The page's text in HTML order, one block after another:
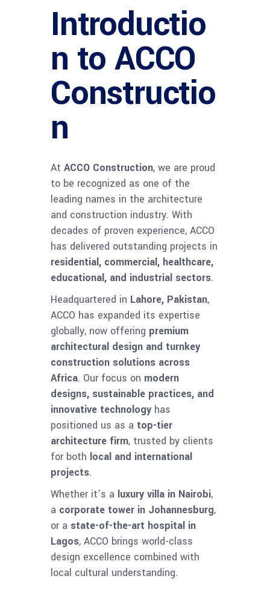
Introductio
n to ACCO
Constructio
n
At ACCO Construction, we are proud
to be recognized as one of the
leading names in the architecture
and construction industry. With
decades of proven experience, ACCO
has delivered outstanding projects in
residential, commercial, healthcare,
educational, and industrial sectors.
Headquartered in Lahore, Pakistan,
ACCO has expanded its expertise
globally, now offering premium
architectural design and turnkey
construction solutions across
Africa. Our focus on modern
designs, sustainable practices, and
innovative technology has
positioned us as a top-tier
architecture firm, trusted by clients
for both local and international
projects.
Whether it’s a luxury villa in Nairobi,
a corporate tower in Johannesburg,
or a state-of-the-art hospital in
Lagos, ACCO brings world-class
design excellence combined with
local cultural understanding.